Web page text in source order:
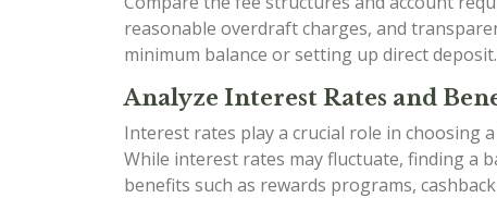
reasonable overdraft charges, and
minimum balance or setting up direct
Analyze Interest Rates and
Interest rates play a crucial role in choosing
While interest rates may fluctuate, finding a
benefits such as rewards programs,